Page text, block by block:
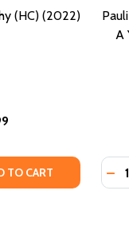
(HC) (2022)
OF BARKLEY: A
OF
TO CART
A